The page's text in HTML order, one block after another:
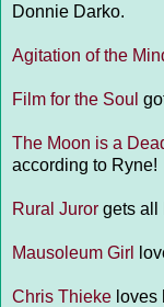
Donnie Darko.
Agitation of the
Film for the Soul
The Moon is a
according to Ryne!
Rural Juror gets all
Mausoleum Girl
Chris Thieke loves